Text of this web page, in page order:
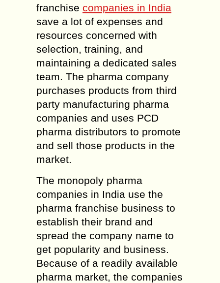
franchise companies in India
save a lot of expenses and
resources concerned with
selection, training, and
maintaining a dedicated sales
team. The pharma company
purchases products from third
party manufacturing pharma
companies and uses PCD
pharma distributors to promote
and sell those products in the
market.
The monopoly pharma
companies in India use the
pharma franchise business to
establish their brand and
spread the company name to
get popularity and business.
Because of a readily available
pharma market, the companies